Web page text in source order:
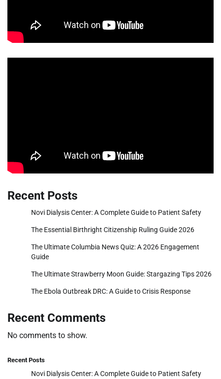
Recent Posts
Novi Dialysis Center: A Complete Guide to Patient Safety
The Essential Birthright Citizenship Ruling Guide 2026
The Ultimate Columbia News Quiz: A 2026 Engagement
Guide
The Ultimate Strawberry Moon Guide: Stargazing Tips 2026
The Ebola Outbreak DRC: A Guide to Crisis Response
Recent Comments
No comments to show.
Recent Posts
Novi Dialysis Center: A Complete Guide to Patient Safety